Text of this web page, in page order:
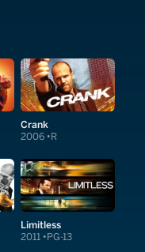
Crank
2006 R
Limitless
2011 PG-13